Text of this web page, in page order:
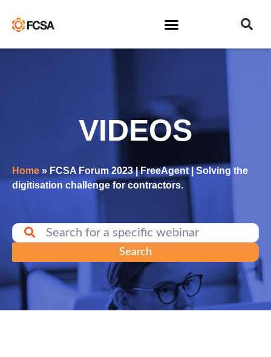
VIDEOS
Home » FCSA Forum 2023 | FreeAgent | Solving the
digitisation challenge for contractors.
Search